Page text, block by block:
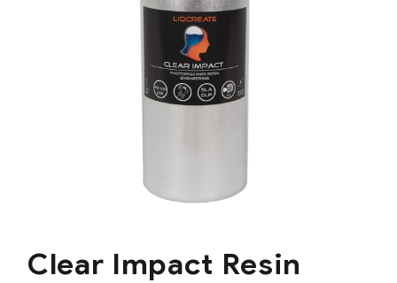
Clear Impact Resin